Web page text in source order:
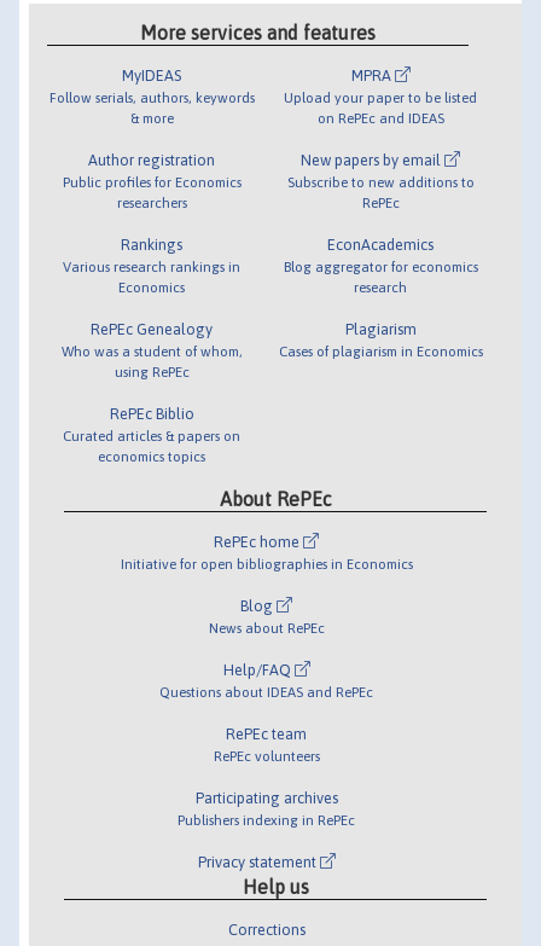
More services and features
MyIDEAS
Follow serials, authors, keywords
& more
Author registration
Public profiles for Economics
researchers
Rankings
Various research rankings in
Economics
RePEc Genealogy
Who was a student of whom,
using RePEc
RePEc Biblio
Curated articles & papers on
economics topics
MPRA
Upload your paper to be listed
on RePEc and IDEAS
New papers by email
Subscribe to new additions to
RePEc
EconAcademics
Blog aggregator for economics
research
Plagiarism
Cases of plagiarism in Economics
About RePEc
RePEc home
Initiative for open bibliographies in Economics
Blog
News about RePEc
Help/FAQ
Questions about IDEAS and RePEc
RePEc team
RePEc volunteers
Participating archives
Publishers indexing in RePEc
Privacy statement
Help us
Corrections